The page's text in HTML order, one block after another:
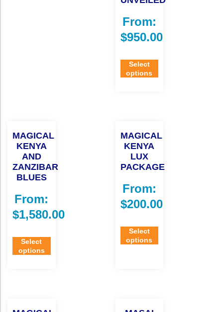
From:
$950.00
Select
options
MAGICAL
KENYA
AND
ZANZIBAR
BLUES
From:
$1,580.00
Select
options
MAGICAL
KENYA
LUX
PACKAGE
From:
$200.00
Select
options